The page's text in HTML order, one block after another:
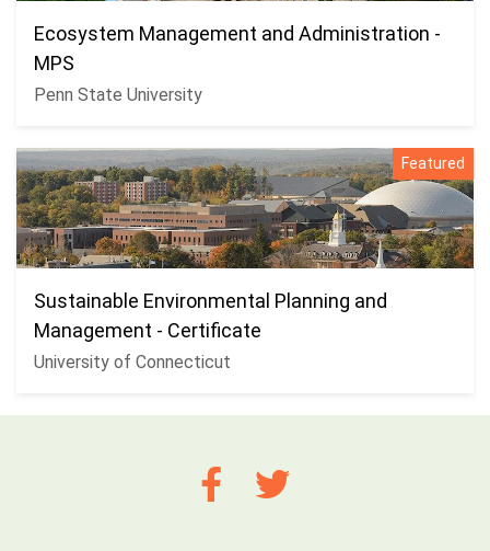
Ecosystem Management and Administration -
MPS
Penn State University
Featured
Sustainable Environmental Planning and
Management - Certificate
University of Connecticut